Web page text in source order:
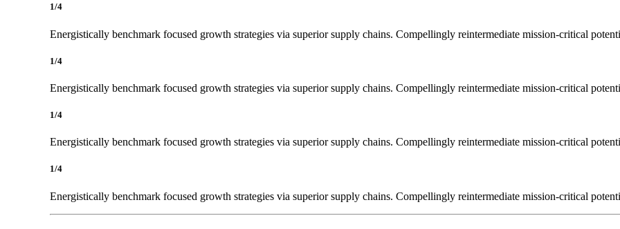
1/4
Energistically benchmark focused growth strategies via superior supply chains. Compellingly reintermediate mission-critical
1/4
Energistically benchmark focused growth strategies via superior supply chains. Compellingly reintermediate mission-critical
1/4
Energistically benchmark focused growth strategies via superior supply chains. Compellingly reintermediate mission-critical
1/4
Energistically benchmark focused growth strategies via superior supply chains. Compellingly reintermediate mission-critical